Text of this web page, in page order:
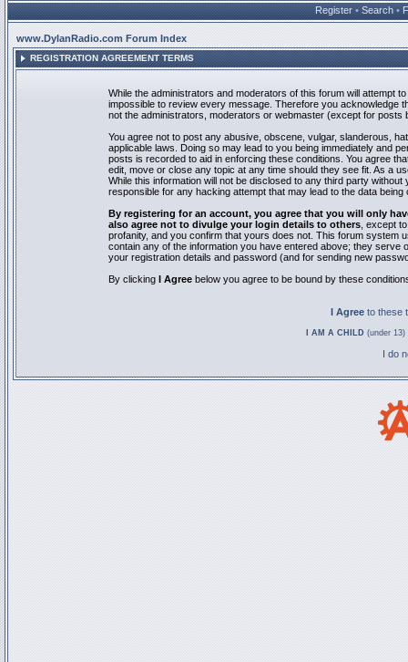
Register • Search •
www.DylanRadio.com Forum Index
REGISTRATION AGREEMENT TERMS
While the administrators and moderators of this forum will attempt
impossible to review every message. Therefore you acknowledge
not the administrators, moderators or webmaster (except for posts
You agree not to post any abusive, obscene, vulgar, slanderous,
applicable laws. Doing so may lead to you being immediately and
posts is recorded to aid in enforcing these conditions. You agree
edit, move or close any topic at any time should they see fit. As a
While this information will not be disclosed to any third party
responsible for any hacking attempt that may lead to the data being
By registering for an account, you agree that you will only
also agree not to divulge your login details to others , except
profanity, and you confirm that yours does not. This forum system
contain any of the information you have entered above; they
your registration details and password (and for sending new
By clicking I Agree below you agree to be bound by these
I Agree to these
I AM A CHILD (under
I do